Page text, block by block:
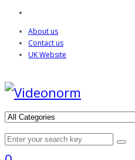
About us
Contact us
UK Website